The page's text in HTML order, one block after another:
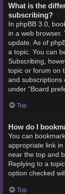
What is the
subscribing?
In phpBB 3.0,
in a web browser.
update. As of
a topic. You can
Subscribing,
topic or forum on
and subscriptions
under “Board
Top
How do I
You can
appropriate link in
near the top and
Replying to a
option checked
Top